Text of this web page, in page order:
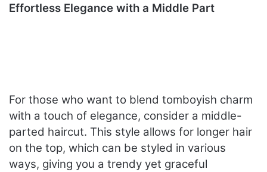
Effortless Elegance with a Middle Part
For those who want to blend tomboyish charm
with a touch of elegance, consider a middle-
parted haircut. This style allows for longer hair
on the top, which can be styled in various
ways, giving you a trendy yet graceful